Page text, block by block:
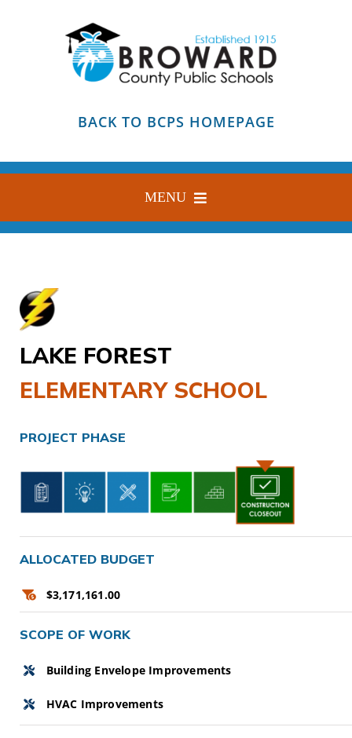
BACK TO BCPS HOMEPAGE
MENU
HOME
BLOG
CAMPAIGN
LAKE FOREST
ELEMENTARY SCHOOL
PROJECT PHASE
ALLOCATED BUDGET
$3,171,161.00
SCOPE OF WORK
Building Envelope Improvements
HVAC Improvements